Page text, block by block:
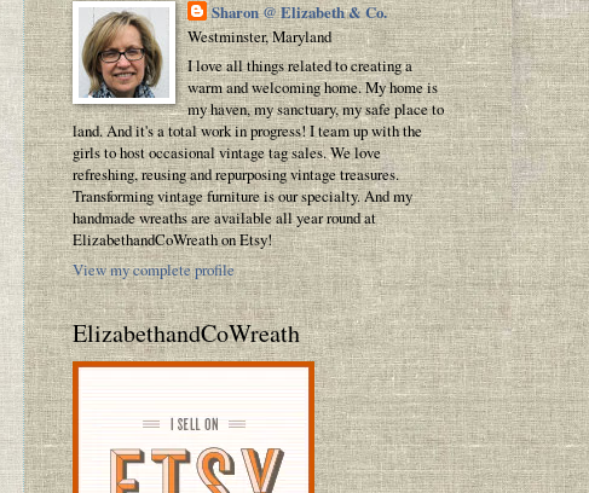
Sharon @ Elizabeth & Co.
Westminster, Maryland
I love all things related to creating a
warm and welcoming home. My home is
my haven, my sanctuary, my safe place to
land. And it's a total work in progress! I team up with the
girls to host occasional vintage tag sales. We love
refreshing, reusing and repurposing vintage treasures.
Transforming vintage furniture is our specialty. And my
handmade wreaths are available all year round at
ElizabethandCoWreath on Etsy!
View my complete profile
ElizabethandCoWreath